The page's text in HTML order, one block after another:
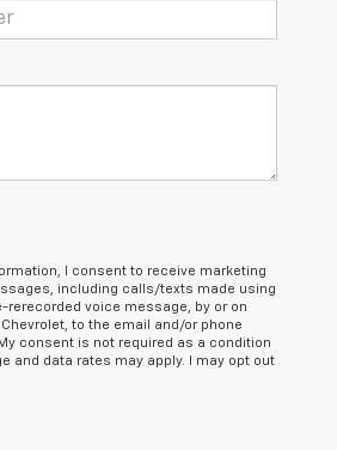
I consent to receive marketing
including calls/texts made using
rerecorded voice message, by or on
to the email and/or phone
consent is not required as a condition
and data rates may apply. I may opt out